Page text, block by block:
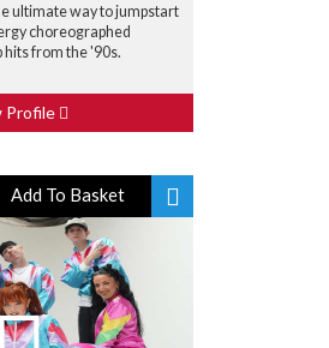
ultimate way to jumpstart
choreographed
hits from the '90s.
Profile
Add To Basket